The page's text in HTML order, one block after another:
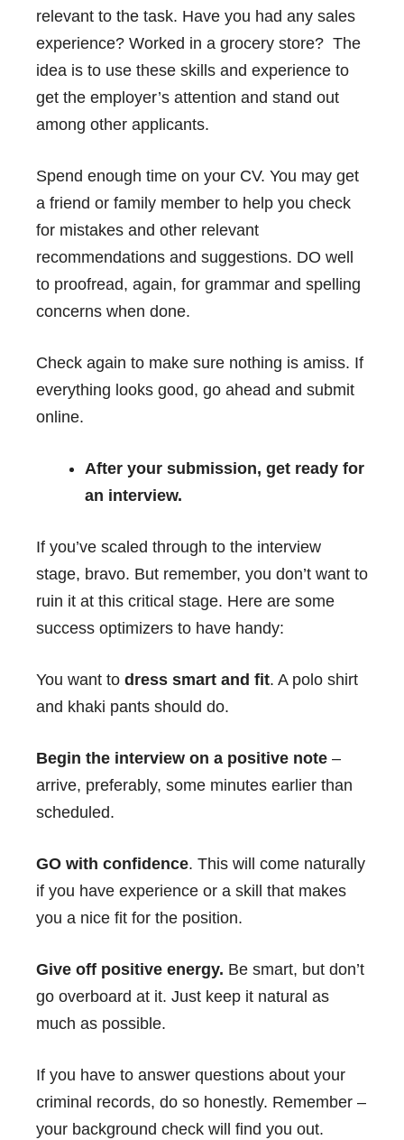
relevant to the task. Have you had any sales
experience? Worked in a grocery store? The
idea is to use these skills and experience to
get the employer’s attention and stand out
among other applicants.
Spend enough time on your CV. You may get
a friend or family member to help you check
for mistakes and other relevant
recommendations and suggestions. DO well
to proofread, again, for grammar and spelling
concerns when done.
Check again to make sure nothing is amiss. If
everything looks good, go ahead and submit
online.
After your submission, get ready for
an interview.
If you’ve scaled through to the interview
stage, bravo. But remember, you don’t want to
ruin it at this critical stage. Here are some
success optimizers to have handy:
You want to dress smart and fit. A polo shirt
and khaki pants should do.
Begin the interview on a positive note –
arrive, preferably, some minutes earlier than
scheduled.
GO with confidence. This will come naturally
if you have experience or a skill that makes
you a nice fit for the position.
Give off positive energy. Be smart, but don’t
go overboard at it. Just keep it natural as
much as possible.
If you have to answer questions about your
criminal records, do so honestly. Remember –
your background check will find you out.